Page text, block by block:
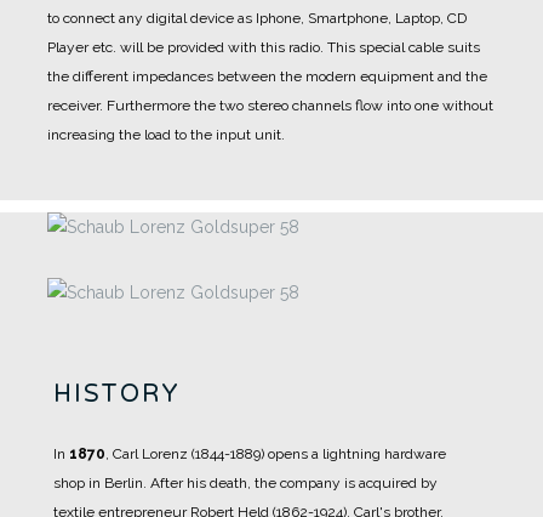
to connect any digital device as Iphone, Smartphone, Laptop, CD
Player etc. will be provided with this radio. This special cable suits
the different impedances between the modern equipment and the
receiver. Furthermore the two stereo channels flow into one without
increasing the load to the input unit.
HISTORY
In 1870, Carl Lorenz (1844-1889) opens a lightning hardware
shop in Berlin. After his death, the company is acquired by
textile entrepreneur Robert Held (1862-1924). Carl's brother,